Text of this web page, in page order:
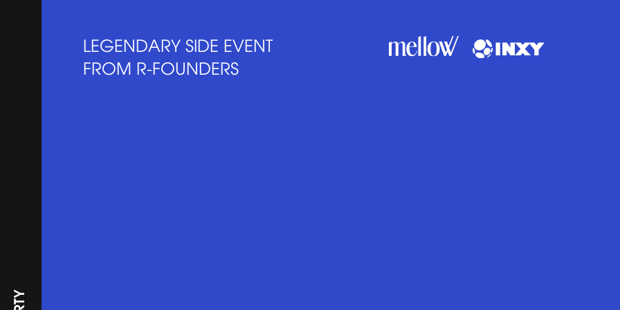
LEGENDARY SIDE EVENT
FROM R-FOUNDERS